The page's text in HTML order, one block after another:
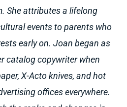
She attributes a lifelong
events to parents who
early on. Joan began as
catalog copywriter when
X-Acto knives, and hot
offices everywhere.